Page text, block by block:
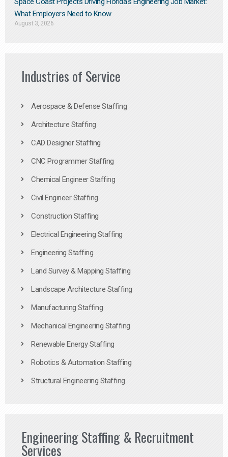
What Employers Need to Know
August 3, 2026
Industries of Service
Aerospace & Defense Staffing
Architecture Staffing
CAD Designer Staffing
CNC Programmer Staffing
Chemical Engineer Staffing
Civil Engineer Staffing
Construction Staffing
Electrical Engineering Staffing
Engineering Staffing
Land Survey & Mapping Staffing
Landscape Architecture Staffing
Manufacturing Staffing
Mechanical Engineering Staffing
Renewable Energy Staffing
Robotics & Automation Staffing
Structural Engineering Staffing
Engineering Staffing & Recruitment
Services